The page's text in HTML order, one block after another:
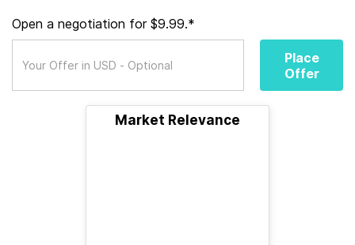
Open a negotiation for $9.99.*
Place
Offer
Market Relevance